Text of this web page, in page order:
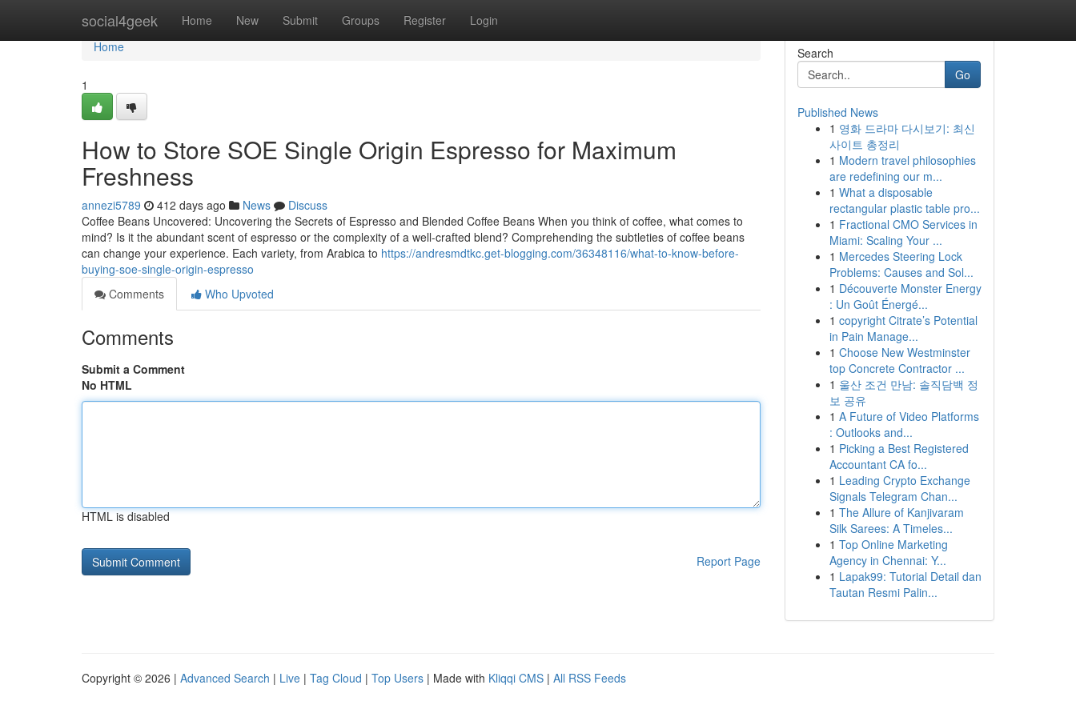
social4geek Home New Submit Groups Register Login
Home
Home
1
How to Store SOE Single Origin Espresso for Maximum
Freshness
annezi5789 412 days ago News
Discuss
Coffee Beans Uncovered: Uncovering the Secrets of Espresso and Blended Coffee Beans When you think of coffee, what comes to
mind? Is it the abundant scent of espresso or the complexity of a well-crafted blend? Comprehending the subtleties of coffee beans
can change your experience. Each variety, from Arabica to https://andresmdtkc.get-blogging.com/36348116/what-to-know-before-
buying-soe-single-origin-espresso
Comments
Who Upvoted
Comments
Submit a Comment
No HTML
HTML is disabled
Report Page
Search
Go
Published News
1 영화 드라마 다시보기: 최신
사이트 총정리
1 Modern travel philosophies
are redefining our m...
1 What a disposable
rectangular plastic table pro...
1 Fractional CMO Services in
Miami: Scaling Your ...
1 Mercedes Steering Lock
Problems: Causes and Sol...
1 Découverte Monster Energy
: Un Goût Énergé...
1 copyright Citrate’s Potential
in Pain Manage...
1 Choose New Westminster
top Concrete Contractor ...
1 울산 조건 만남: 솔직담백 정
보 공유
1 A Future of Video Platforms
: Outlooks and...
1 Picking a Best Registered
Accountant CA fo...
1 Leading Crypto Exchange
Signals Telegram Chan...
1 The Allure of Kanjivaram
Silk Sarees: A Timeles...
1 Top Online Marketing
Agency in Chennai: Y...
1 Lapak99: Tutorial Detail dan
Tautan Resmi Palin...
Copyright © 2026 | Advanced Search | Live | Tag Cloud | Top Users | Made with Kliqqi CMS | All RSS Feeds